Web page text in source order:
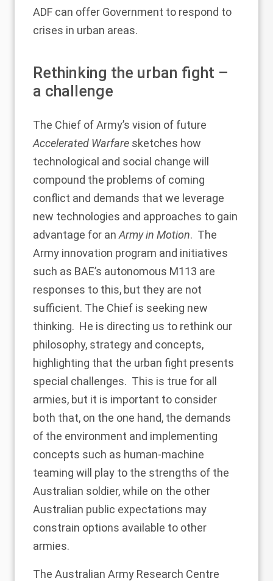
ADF can offer Government to respond to
crises in urban areas.
Rethinking the urban fight –
a challenge
The Chief of Army’s vision of future
Accelerated Warfare sketches how
technological and social change will
compound the problems of coming
conflict and demands that we leverage
new technologies and approaches to gain
advantage for an Army in Motion. The
Army innovation program and initiatives
such as BAE’s autonomous M113 are
responses to this, but they are not
sufficient. The Chief is seeking new
thinking. He is directing us to rethink our
philosophy, strategy and concepts,
highlighting that the urban fight presents
special challenges. This is true for all
armies, but it is important to consider
both that, on the one hand, the demands
of the environment and implementing
concepts such as human-machine
teaming will play to the strengths of the
Australian soldier, while on the other
Australian public expectations may
constrain options available to other
armies.
The Australian Army Research Centre